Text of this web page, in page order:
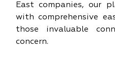
East companies, our
with comprehensive
those invaluable
concern.